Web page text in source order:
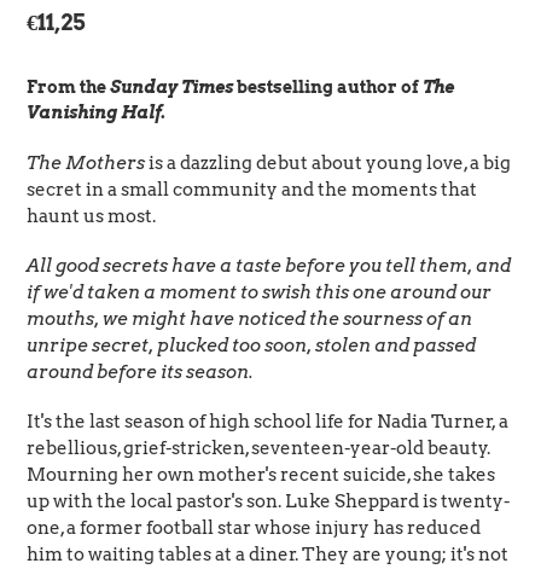
Regular
€11,25
From theSunday Timesbestselling author of The
Vanishing Half.
The Mothersis a dazzling debut about young love, a big
secret in a small community and the moments that
haunt us most.
All good secrets have a taste before you tell them, and
if we'd taken a moment to swish this one around our
mouths, we might have noticed the sourness of an
unripe secret, plucked too soon, stolen and passed
around before its season.
It's the last season of high school life for Nadia Turner, a
rebellious, grief-stricken, seventeen-year-old beauty.
Mourning her own mother's recent suicide, she takes
up with the local pastor's son. Luke Sheppard is twenty-
one, a former football star whose injury has reduced
him to waiting tables at a diner. They are young; it's not